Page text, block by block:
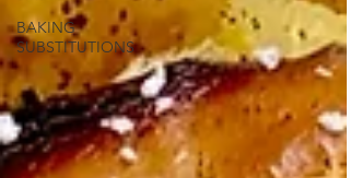
BAKING
SUBSTITUTIONS